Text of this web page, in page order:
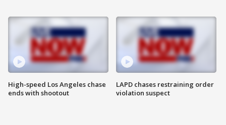
High-speed Los Angeles chase
ends with shootout
LAPD chases restraining order
violation suspect